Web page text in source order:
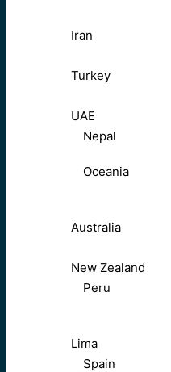
Iran
Turkey
UAE
Nepal
Oceania
Australia
New Zealand
Peru
Lima
Spain